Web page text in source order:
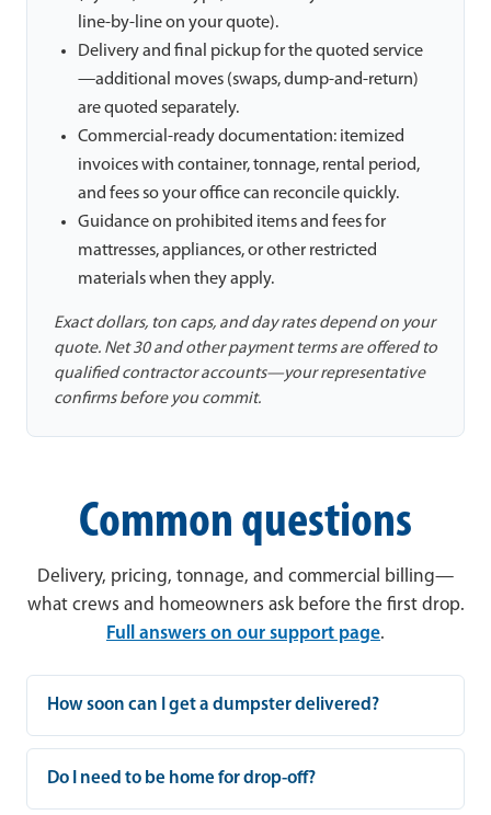
line-by-line on your quote).
Delivery and final pickup for the quoted service
—additional moves (swaps, dump-and-return)
are quoted separately.
Commercial-ready documentation: itemized
invoices with container, tonnage, rental period,
and fees so your office can reconcile quickly.
Guidance on prohibited items and fees for
mattresses, appliances, or other restricted
materials when they apply.
Exact dollars, ton caps, and day rates depend on your
quote. Net 30 and other payment terms are offered to
qualified contractor accounts—your representative
confirms before you commit.
Common questions
Delivery, pricing, tonnage, and commercial billing—
what crews and homeowners ask before the first drop.
Full answers on our support page.
How soon can I get a dumpster delivered?
Do I need to be home for drop-off?